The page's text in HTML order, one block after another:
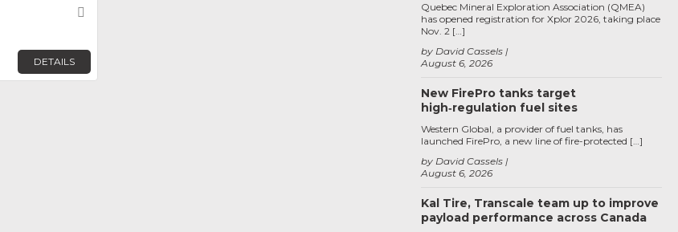
DETAILS August 6, 2026
by David Cassels
Quebec Mineral Exploration Association (QMEA)
has opened registration for Xplor 2026, taking place
Nov. 2 […]
New FirePro tanks target
high‑regulation fuel sites
August 6, 2026
by David Cassels
Western Global, a provider of fuel tanks, has
launched FirePro, a new line of fire-protected […]
Kal Tire, Transcale team up to improve
payload performance across Canada